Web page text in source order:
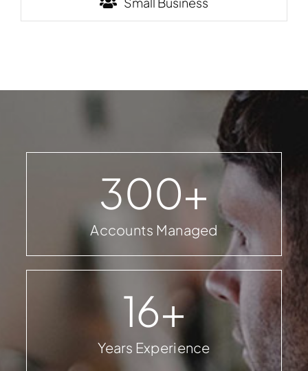
300+
Accounts Managed
16+
Years Experience